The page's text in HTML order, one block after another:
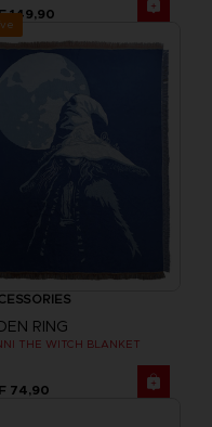
149,90
RING
THE WITCH BLANKET
74,90